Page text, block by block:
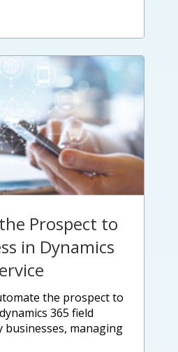
Prospect to
in Dynamics
365 field
businesses, managing